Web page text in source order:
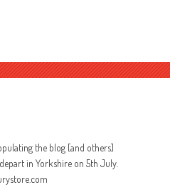
the blog [and others]
in Yorkshire on 5th July.